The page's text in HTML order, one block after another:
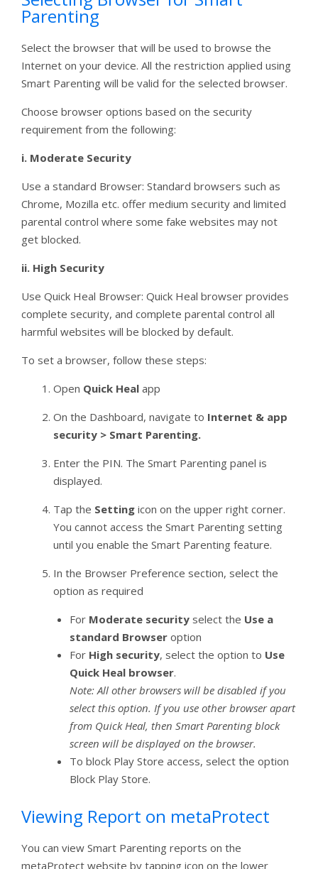
Parenting
Select the browser that will be used to browse the
Internet on your device. All the restriction applied using
Smart Parenting will be valid for the selected browser.
Choose browser options based on the security
requirement from the following:
i. Moderate Security
Use a standard Browser: Standard browsers such as
Chrome, Mozilla etc. offer medium security and limited
parental control where some fake websites may not
get blocked.
ii. High Security
Use Quick Heal Browser: Quick Heal browser provides
complete security, and complete parental control all
harmful websites will be blocked by default.
To set a browser, follow these steps:
Open Quick Heal app
On the Dashboard, navigate to Internet & app
security > Smart Parenting.
Enter the PIN. The Smart Parenting panel is
displayed.
Tap the Setting icon on the upper right corner.
You cannot access the Smart Parenting setting
until you enable the Smart Parenting feature.
In the Browser Preference section, select the
option as required
For Moderate securityselect the Use a
standard Browseroption
For High security, select the option to Use
Quick Heal browser.
Note: All other browsers will be disabled if you
select this option. If you use other browser apart
from Quick Heal, then Smart Parenting block
screen will be displayed on the browser.
To block Play Store access, select the option
Block Play Store.
Viewing Report on metaProtect
You can view Smart Parenting reports on the
metaProtect website by tapping icon on the lower